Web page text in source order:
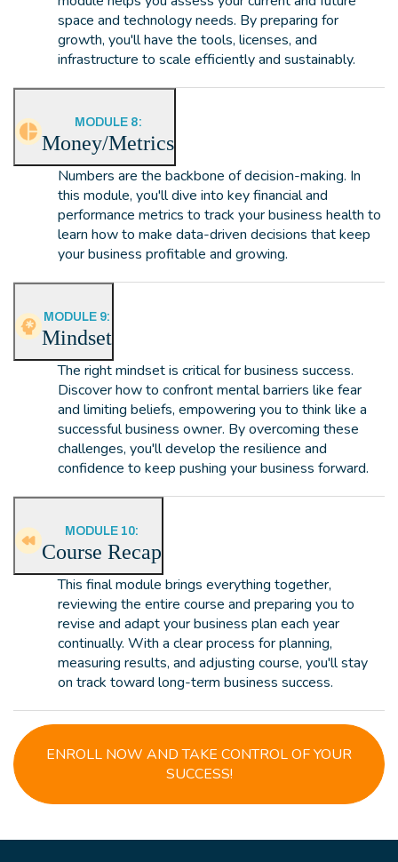
space and technology needs. By preparing for
growth, you'll have the tools, licenses, and
infrastructure to scale efficiently and sustainably.
MODULE 8:
Money/Metrics
Numbers are the backbone of decision-making. In
this module, you'll dive into key financial and
performance metrics to track your business health to
learn how to make data-driven decisions that keep
your business profitable and growing.
MODULE 9:
Mindset
The right mindset is critical for business success.
Discover how to confront mental barriers like fear
and limiting beliefs, empowering you to think like a
successful business owner. By overcoming these
challenges, you'll develop the resilience and
confidence to keep pushing your business forward.
MODULE 10:
Course Recap
This final module brings everything together,
reviewing the entire course and preparing you to
revise and adapt your business plan each year
continually. With a clear process for planning,
measuring results, and adjusting course, you'll stay
on track toward long-term business success.
ENROLL NOW AND TAKE CONTROL OF YOUR
SUCCESS!